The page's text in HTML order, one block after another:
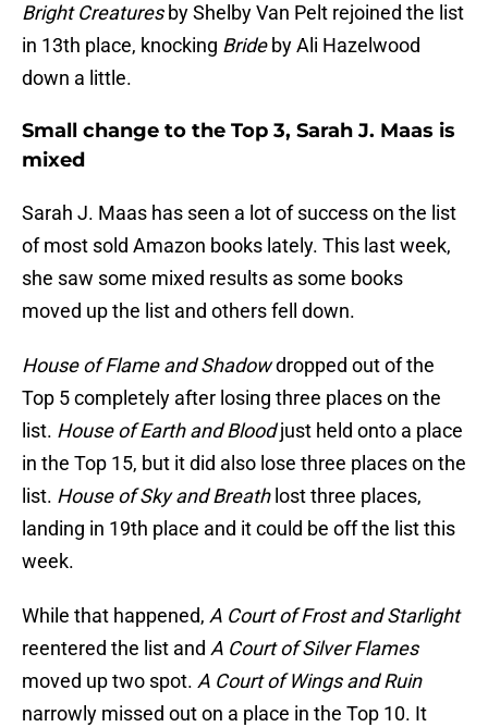
Bright Creaturesby Shelby Van Pelt rejoined the list
in 13th place, knocking Brideby Ali Hazelwood
down a little.
Small change to the Top 3, Sarah J. Maas is
mixed
Sarah J. Maas has seen a lot of success on the list
of most sold Amazon books lately. This last week,
she saw some mixed results as some books
moved up the list and others fell down.
House of Flame and Shadowdropped out of the
Top 5 completely after losing three places on the
list. House of Earth and Bloodjust held onto a place
in the Top 15, but it did also lose three places on the
list. House of Sky and Breathlost three places,
landing in 19th place and it could be off the list this
week.
While that happened, A Court of Frost and Starlight
reentered the list and A Court of Silver Flames
moved up two spot. A Court of Wings and Ruin
narrowly missed out on a place in the Top 10. It